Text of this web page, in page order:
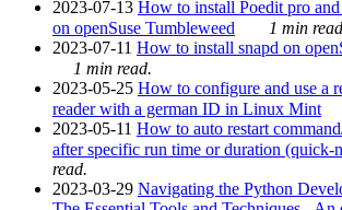
2023-07-13 How to install Poedit pro
on openSuse Tumbleweed
1 min
2023-07-11 How to install snapd on
1 min read.
2023-05-25 How to configure and use a
reader with a german ID in Linux Mint
2023-05-11 How to auto restart
after specific run time or duration (quick-
read.
2023-03-29 Navigating the Python